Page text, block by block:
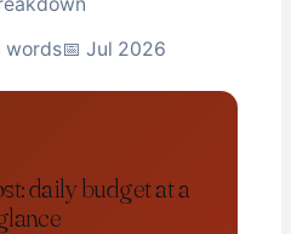
words📅 Jul 2026
daily budget at a